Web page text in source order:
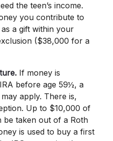
the teen’s income.
you contribute to
a gift within your
($38,000 for a
If money is
before age 59½, a
apply. There is,
Up to $10,000 of
be taken out of a Roth
is used to buy a first